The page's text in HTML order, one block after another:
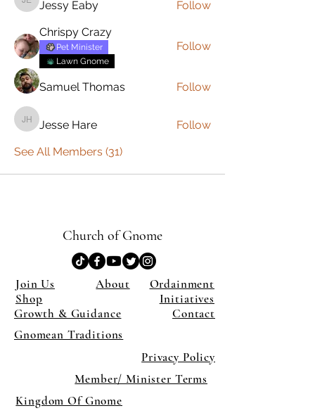
Jessy Eaby
Jessy Eaby
Follow
Chrispy Crazy
Pet Minister
Lawn Gnome
Follow
Samuel Thomas Follow
Jesse Hare
Jesse Hare
Follow
See All Members (31)
Church of Gnome
Join Us About
Ordainment
Shop
Growth & Guidance
Initiatives
Contact
Gnomean Traditions
Privacy Policy
Member/ Minister Terms
Kingdom Of Gnome